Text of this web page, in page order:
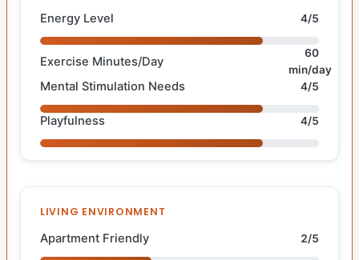
Energy Level 4/5
Exercise Minutes/Day
60
min/day
Mental Stimulation Needs 4/5
Playfulness 4/5
LIVING ENVIRONMENT
Apartment Friendly 2/5